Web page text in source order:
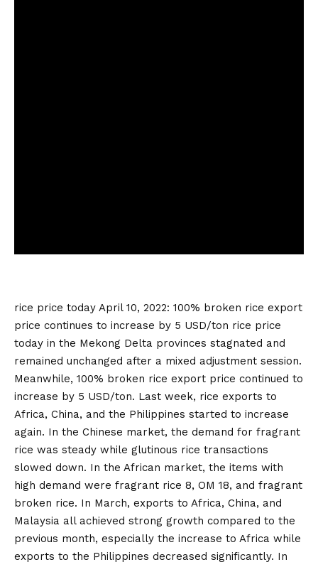
rice price today April 10, 2022: 100% broken rice export
price continues to increase by 5 USD/ton rice price
today in the Mekong Delta provinces stagnated and
remained unchanged after a mixed adjustment session.
Meanwhile, 100% broken rice export price continued to
increase by 5 USD/ton. Last week, rice exports to
Africa, China, and the Philippines started to increase
again. In the Chinese market, the demand for fragrant
rice was steady while glutinous rice transactions
slowed down. In the African market, the items with
high demand were fragrant rice 8, OM 18, and fragrant
broken rice. In March, exports to Africa, China, and
Malaysia all achieved strong growth compared to the
previous month, especially the increase to Africa while
exports to the Philippines decreased significantly. In